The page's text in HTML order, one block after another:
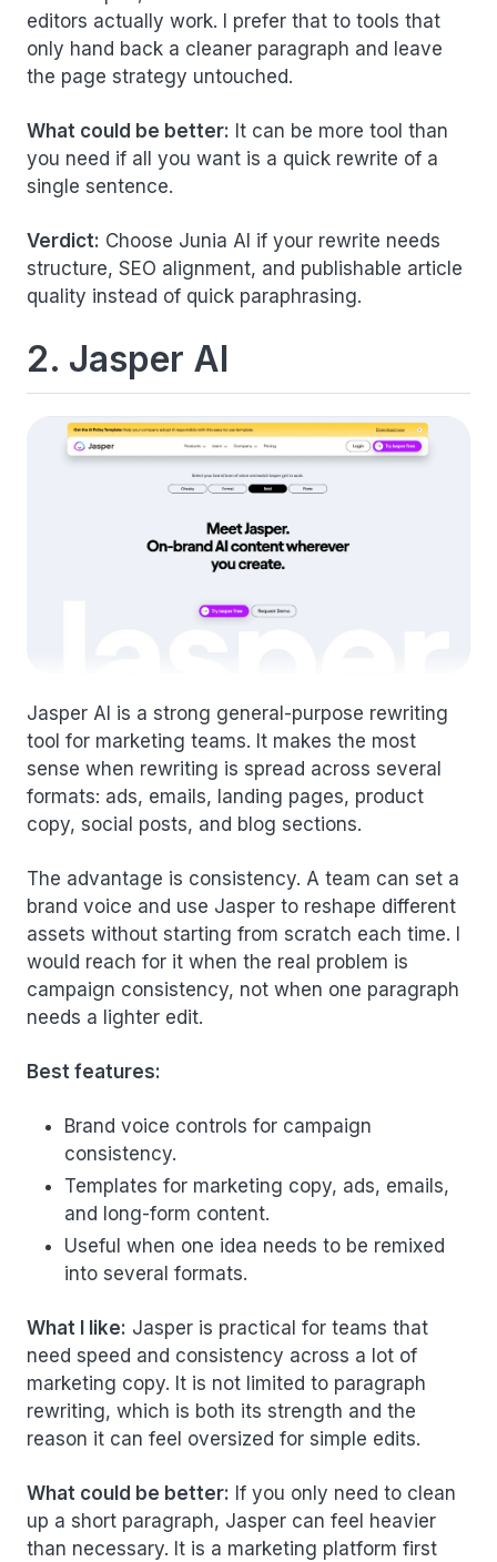
editors actually work. I prefer that to tools that
only hand back a cleaner paragraph and leave
the page strategy untouched.
What could be better: It can be more tool than
you need if all you want is a quick rewrite of a
single sentence.
Verdict: Choose Junia AI if your rewrite needs
structure, SEO alignment, and publishable article
quality instead of quick paraphrasing.
2. Jasper AI
Jasper AI is a strong general-purpose rewriting
tool for marketing teams. It makes the most
sense when rewriting is spread across several
formats: ads, emails, landing pages, product
copy, social posts, and blog sections.
The advantage is consistency. A team can set a
brand voice and use Jasper to reshape different
assets without starting from scratch each time. I
would reach for it when the real problem is
campaign consistency, not when one paragraph
needs a lighter edit.
Best features:
Brand voice controls for campaign
consistency.
Templates for marketing copy, ads, emails,
and long-form content.
Useful when one idea needs to be remixed
into several formats.
What I like: Jasper is practical for teams that
need speed and consistency across a lot of
marketing copy. It is not limited to paragraph
rewriting, which is both its strength and the
reason it can feel oversized for simple edits.
What could be better: If you only need to clean
up a short paragraph, Jasper can feel heavier
than necessary. It is a marketing platform first